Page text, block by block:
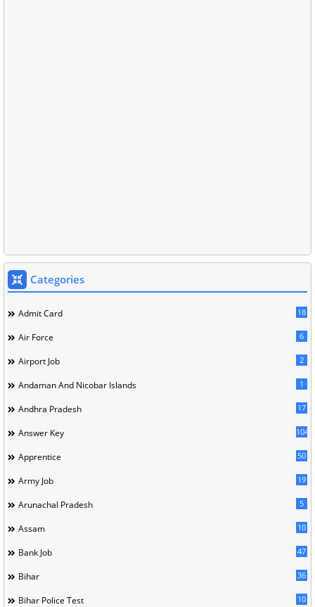
Categories
Admit Card 18
Air Force 6
Airport Job 2
Andaman And Nicobar Islands 1
Andhra Pradesh 17
Answer Key 104
Apprentice 50
Army Job 19
Arunachal Pradesh 5
Assam 10
Bank Job 47
Bihar 36
Bihar Police Test 10